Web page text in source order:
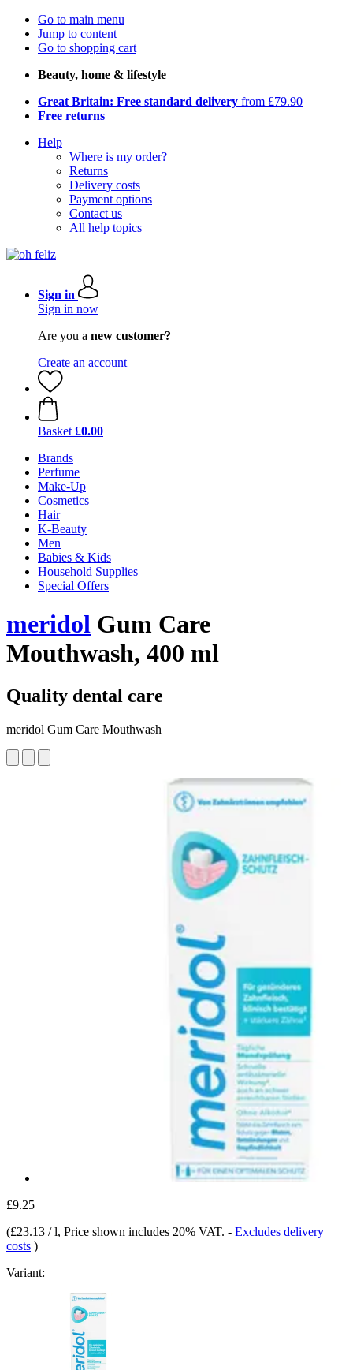
Go to main menu
Jump to content
Go to shopping cart
Beauty, home & lifestyle
Great Britain: Free standard delivery from £79.90
Free returns
Help
Where is my order?
Returns
Delivery costs
Payment options
Contact us
All help topics
Sign in
Sign in now
Are you a new customer?
Create an account
Basket £0.00
Brands
Perfume
Make-Up
Cosmetics
Hair
K-Beauty
Men
Babies & Kids
Household Supplies
Special Offers
meridol Gum Care
Mouthwash, 400 ml
Quality dental care
meridol Gum Care Mouthwash
£9.25
(£23.13 / l, Price shown includes 20% VAT. - Excludes delivery
costs )
Variant: